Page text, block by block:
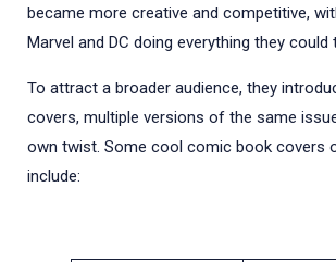
became more creative and competitive,
Marvel and DC doing everything they
To attract a broader audience, they
covers, multiple versions of the same
own twist. Some cool comic book covers
include: